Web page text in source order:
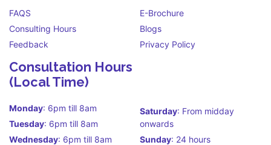
FAQS
Consulting Hours
Feedback
E-Brochure
Blogs
Privacy Policy
Consultation Hours
(Local Time)
Monday: 6pm till 8am
Tuesday: 6pm till 8am
Wednesday: 6pm till 8am
Saturday: From midday
onwards
Sunday: 24 hours